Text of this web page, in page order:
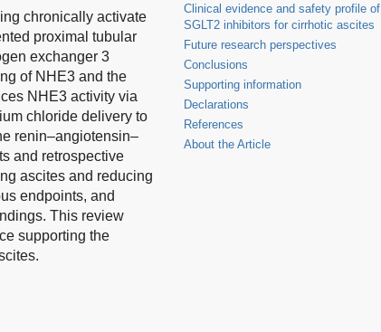
chronically activate
proximal tubular
exchanger 3
of NHE3 and the
NHE3 activity via
chloride delivery to
renin–angiotensin–
and retrospective
ascites and reducing
endpoints, and
This review
supporting the
Clinical evidence and safety profile of
SGLT2 inhibitors for cirrhotic ascites
Future research perspectives
Conclusions
Supporting information
Declarations
References
About the Article